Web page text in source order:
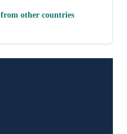
from other countries